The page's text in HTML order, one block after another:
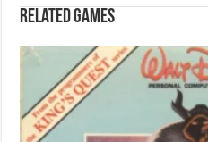
Related games